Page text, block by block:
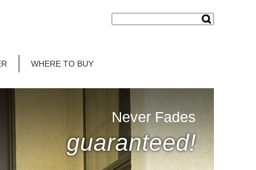
WHERE TO BUY
Never Fades
guaranteed!